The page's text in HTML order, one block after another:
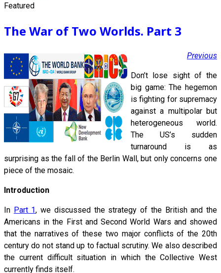
Featured
The War of Two Worlds. Part 3
Previous
Don’t lose sight of the
big game: The hegemon
is fighting for supremacy
against a multipolar but
heterogeneous world.
The US’s sudden
turnaround is as
surprising as the fall of the Berlin Wall, but only concerns one
piece of the mosaic.
Introduction
In Part 1, we discussed the strategy of the British and the
Americans in the First and Second World Wars and showed
that the narratives of these two major conflicts of the 20th
century do not stand up to factual scrutiny. We also described
the current difficult situation in which the Collective West
currently finds itself.